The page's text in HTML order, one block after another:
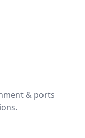
& ports